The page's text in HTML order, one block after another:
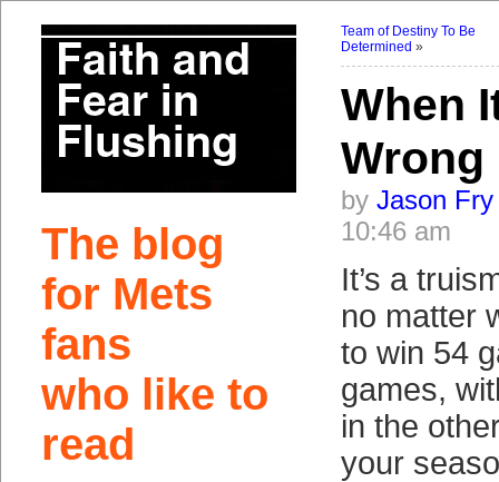
The blog
for Mets
fans
who like to
read
Team of Destiny To Be
Determined »
When
Wrong
by Jason Fry
10:46 am
It’s a
no matter
to win 54
games,
in the
your